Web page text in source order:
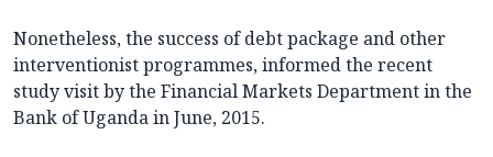
Nonetheless, the success of debt package and other
interventionist programmes, informed the recent
study visit by the Financial Markets Department in the
Bank of Uganda in June, 2015.